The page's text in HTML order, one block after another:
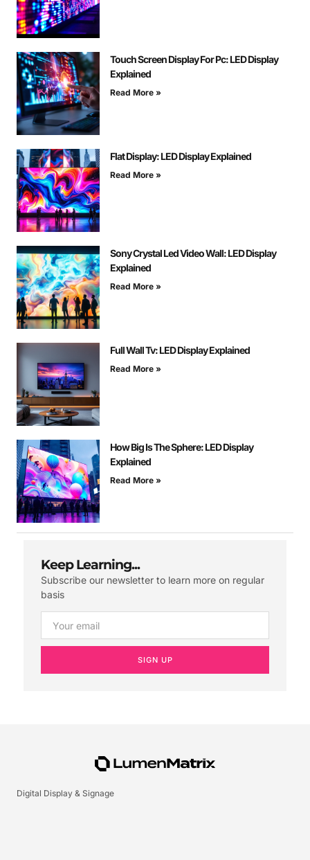
Touch Screen Display For Pc: LED Display
Explained
Read More »
Flat Display: LED Display Explained
Read More »
Sony Crystal Led Video Wall: LED Display
Explained
Read More »
Full Wall Tv: LED Display Explained
Read More »
How Big Is The Sphere: LED Display
Explained
Read More »
Keep Learning...
Subscribe our newsletter to learn more on regular
basis
SIGN UP
Digital Display & Signage